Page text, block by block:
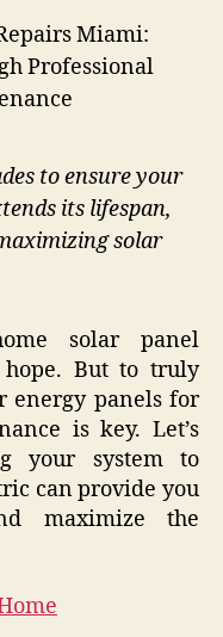
Miami:
Professional
to ensure your
its lifespan,
solar
solar panel
But to truly
energy panels for
is key. Let’s
your system to
can provide you
maximize the